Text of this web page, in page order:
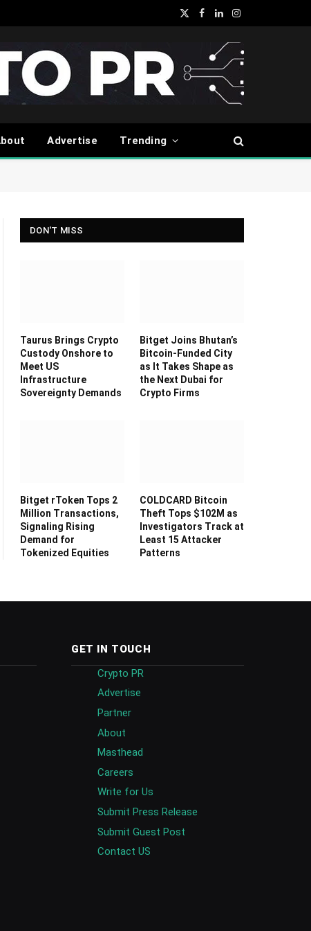
X
Facebook
LinkedInInstagram
Advertise Trending
DON'T MISS
Taurus Brings Crypto
Custody Onshore to
Meet US
Infrastructure
Sovereignty Demands
Bitget Joins Bhutan’s
Bitcoin-Funded City
as It Takes Shape as
the Next Dubai for
Crypto Firms
Bitget rToken Tops 2
Million Transactions,
Signaling Rising
Demand for
Tokenized Equities
COLDCARD Bitcoin
Theft Tops $102M as
Investigators Track at
Least 15 Attacker
Patterns
GET IN TOUCH
Crypto PR
Advertise
Partner
About
Masthead
Careers
Write for Us
Submit Press Release
Submit Guest Post
Contact US